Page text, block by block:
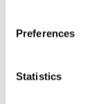
Preferences
Statistics